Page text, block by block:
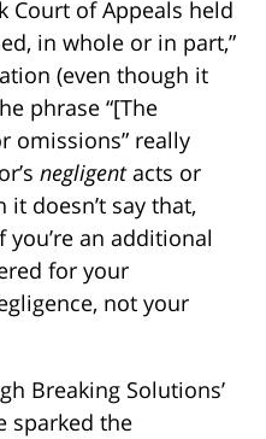
Court of Appeals held
in whole or in part,”
(even though it
phrase “[The
omissions” really
negligentacts or
it doesn’t say that,
an additional
for your
not your
Breaking Solutions’
sparked the